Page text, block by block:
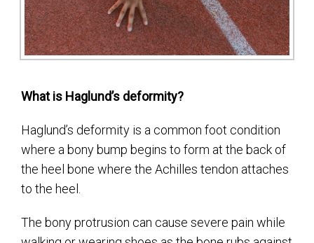
What is Haglund’s deformity?
Haglund’s deformity is a common foot condition
where a bony bump begins to form at the back of
the heel bone where the Achilles tendon attaches
to the heel.
The bony protrusion can cause severe pain while